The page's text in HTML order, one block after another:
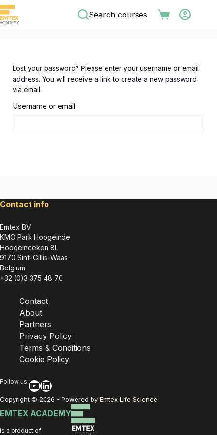
Skip
to
Search courses
Shopping
Lost your password? Please enter your username or email
address. You will receive a link to create a new password
via email.
Username or email
Contact info
Emtex BV
KMO Park Hoogeinde
Hoogeindeken 8L
9170 Sint-Gillis-Waas
Belgium
+32 (0)3 375 48 70
Contact
About
Partners
Privacy Policy
Terms & Conditions
Cookie Policy
Follow us:YouTube
LinkedIn
Copyright © 2026 - Powered by Emtex Life Science
EMTEX ACADEMY
is a product of: